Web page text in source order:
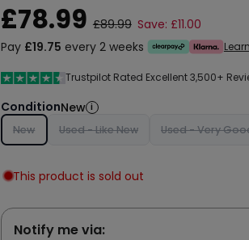
£78.99 £89.99 Save: £11.00
Pay £19.75 every 2 weeks
Trustpilot Rated Excellent 3,500+
ConditionNew i
New Used - Like New Used - Very
This product is sold out
Notify me via: